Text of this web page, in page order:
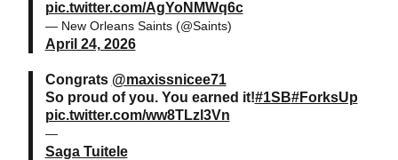
pic.twitter.com/AgYoNMWq6c
— New Orleans Saints (@Saints)
April 24, 2026
Congrats @maxissnicee71
So proud of you. You earned it!#1SB#ForksUp
pic.twitter.com/ww8TLzl3Vn
—
Saga Tuitele